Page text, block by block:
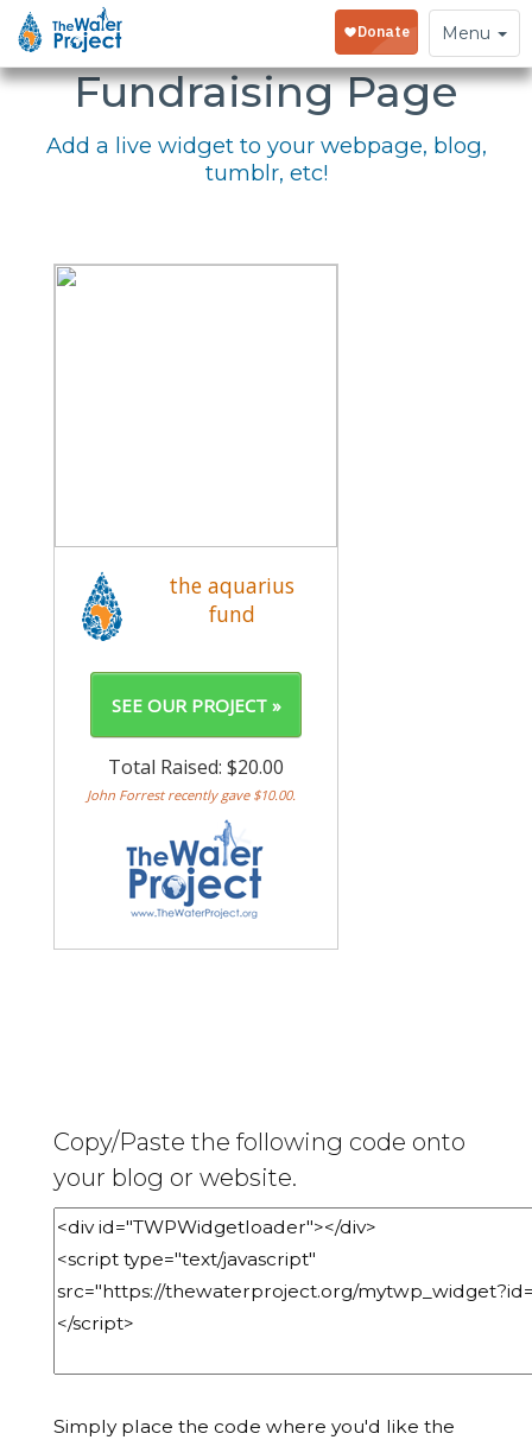
Toggle
navigation
Menu
Embed Your
Fundraising Page
Add a live widget to your webpage, blog,
tumblr, etc!
Copy/Paste the following code onto
your blog or website.
Simply place the code where you'd like the